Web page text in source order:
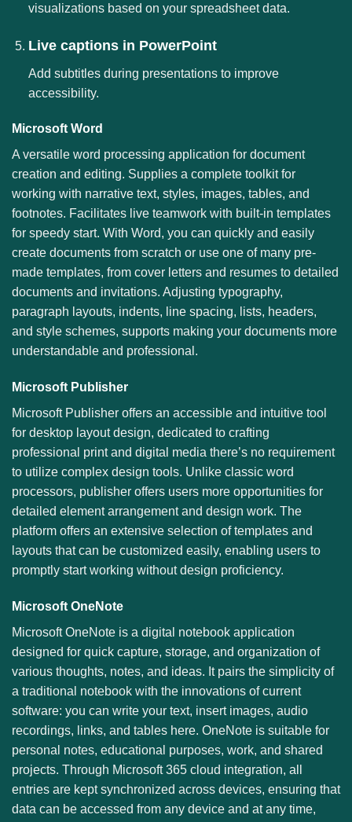
visualizations based on your spreadsheet data.
Live captions in PowerPoint
Add subtitles during presentations to improve
accessibility.
Microsoft Word
A versatile word processing application for document
creation and editing. Supplies a complete toolkit for
working with narrative text, styles, images, tables, and
footnotes. Facilitates live teamwork with built-in templates
for speedy start. With Word, you can quickly and easily
create documents from scratch or use one of many pre-
made templates, from cover letters and resumes to detailed
documents and invitations. Adjusting typography,
paragraph layouts, indents, line spacing, lists, headers,
and style schemes, supports making your documents more
understandable and professional.
Microsoft Publisher
Microsoft Publisher offers an accessible and intuitive tool
for desktop layout design, dedicated to crafting
professional print and digital media there’s no requirement
to utilize complex design tools. Unlike classic word
processors, publisher offers users more opportunities for
detailed element arrangement and design work. The
platform offers an extensive selection of templates and
layouts that can be customized easily, enabling users to
promptly start working without design proficiency.
Microsoft OneNote
Microsoft OneNote is a digital notebook application
designed for quick capture, storage, and organization of
various thoughts, notes, and ideas. It pairs the simplicity of
a traditional notebook with the innovations of current
software: you can write your text, insert images, audio
recordings, links, and tables here. OneNote is suitable for
personal notes, educational purposes, work, and shared
projects. Through Microsoft 365 cloud integration, all
entries are kept synchronized across devices, ensuring that
data can be accessed from any device and at any time,